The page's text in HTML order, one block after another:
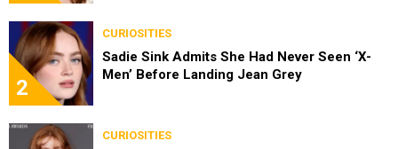
2
CURIOSITIES
Sadie Sink Admits She Had Never Seen ‘X-
Men’ Before Landing Jean Grey
CURIOSITIES